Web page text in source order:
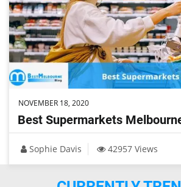
NOVEMBER 18, 2020
Best Supermarkets
Sophie Davis 42957 Views